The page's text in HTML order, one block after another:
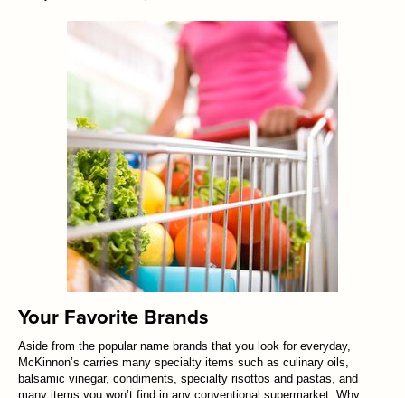
Your Favorite Brands
Aside from the popular name brands that you look for everyday,
McKinnon’s carries many specialty items such as culinary oils,
balsamic vinegar, condiments, specialty risottos and pastas, and
many items you won’t find in any conventional supermarket. Why